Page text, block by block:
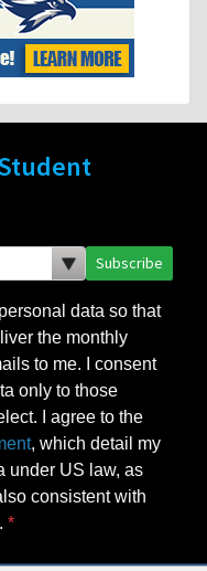
Subscribe
data so that
the monthly
to me. I consent
only to those
I agree to the
, which detail my
under US law, as
consistent with